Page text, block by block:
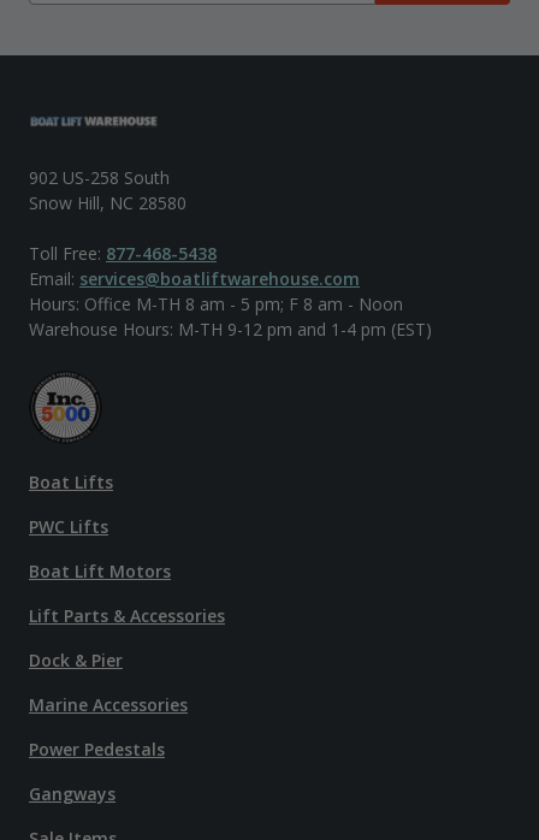
902 US-258 South
Snow Hill, NC 28580
Toll Free: 877-468-5438
Email: services@boatliftwarehouse.com
Hours: Office M-TH 8 am - 5 pm; F 8 am - Noon
Warehouse Hours: M-TH 9-12 pm and 1-4 pm (EST)
Boat Lifts
PWC Lifts
Boat Lift Motors
Lift Parts & Accessories
Dock & Pier
Marine Accessories
Power Pedestals
Gangways